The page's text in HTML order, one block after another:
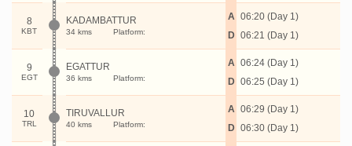
8
KBT
KADAMBATTUR
34 kms Platform:
A
D
06:20 (Day 1)
06:21 (Day 1)
9
EGT
EGATTUR
36 kms Platform:
A
D
06:24 (Day 1)
06:25 (Day 1)
10
TRL
TIRUVALLUR
40 kms Platform:
A
D
06:29 (Day 1)
06:30 (Day 1)